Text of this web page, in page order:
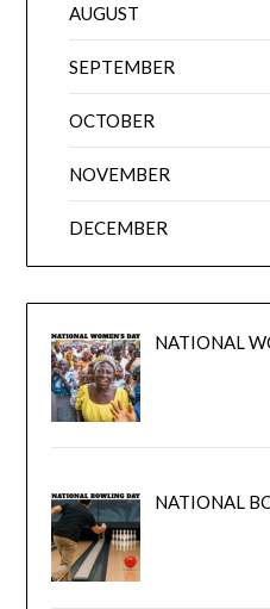
AUGUST
SEPTEMBER
OCTOBER
NOVEMBER
DECEMBER
NATIONAL
NATIONAL